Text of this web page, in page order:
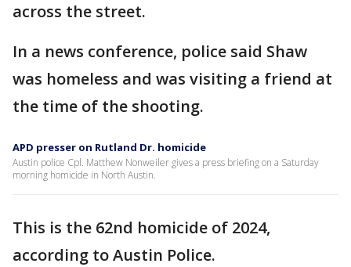
across the street.
In a news conference, police said Shaw
was homeless and was visiting a friend at
the time of the shooting.
APD presser on Rutland Dr. homicide
Austin police Cpl. Matthew Nonweiler gives a press briefing on a Saturday
morning homicide in North Austin.
This is the 62nd homicide of 2024,
according to Austin Police.